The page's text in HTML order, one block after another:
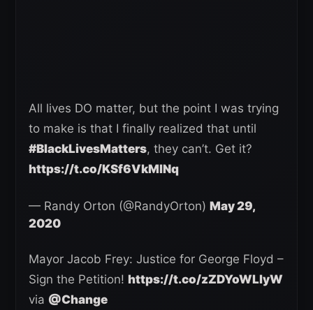
All lives DO matter, but the point I was trying
to make is that I finally realized that until
#BlackLivesMatters, they can’t. Get it?
https://t.co/KSf6VkMINq
— Randy Orton (@RandyOrton) May 29,
2020
Mayor Jacob Frey: Justice for George Floyd –
Sign the Petition! https://t.co/zZDYoWLlyW
via @Change